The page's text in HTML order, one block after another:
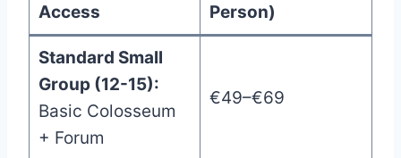
Access
Person)
Standard Small
Group (12-15):
Basic Colosseum
+ Forum
€49–€69